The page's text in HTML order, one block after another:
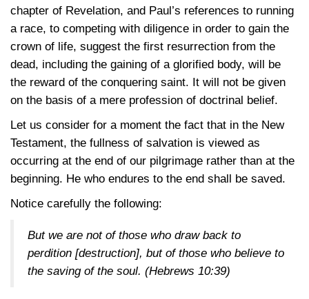
chapter of Revelation, and Paul’s references to running
a race, to competing with diligence in order to gain the
crown of life, suggest the first resurrection from the
dead, including the gaining of a glorified body, will be
the reward of the conquering saint. It will not be given
on the basis of a mere profession of doctrinal belief.
Let us consider for a moment the fact that in the New
Testament, the fullness of salvation is viewed as
occurring at the end of our pilgrimage rather than at the
beginning. He who endures to the end shall be saved.
Notice carefully the following:
But we are not of those who draw back to
perdition [destruction], but of those who believe to
the saving of the soul. (Hebrews 10:39)